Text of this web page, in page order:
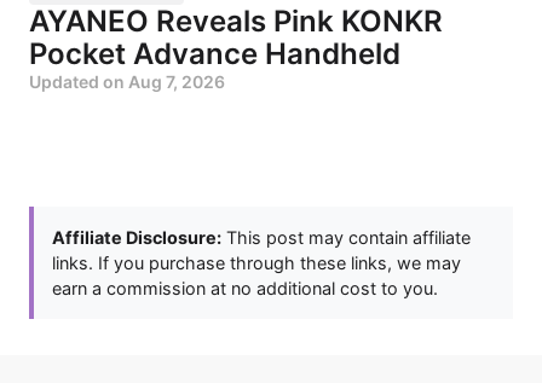
AYANEO Reveals Pink KONKR
Pocket Advance Handheld
Updated on Aug 7, 2026
Affiliate Disclosure: This post may contain affiliate
links. If you purchase through these links, we may
earn a commission at no additional cost to you.